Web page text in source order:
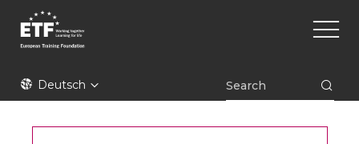
zum
Inhalt
ETFDeutsch
Main